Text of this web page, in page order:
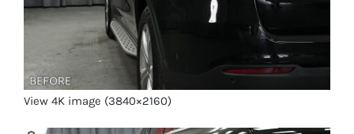
View 4K image (3840×2160)